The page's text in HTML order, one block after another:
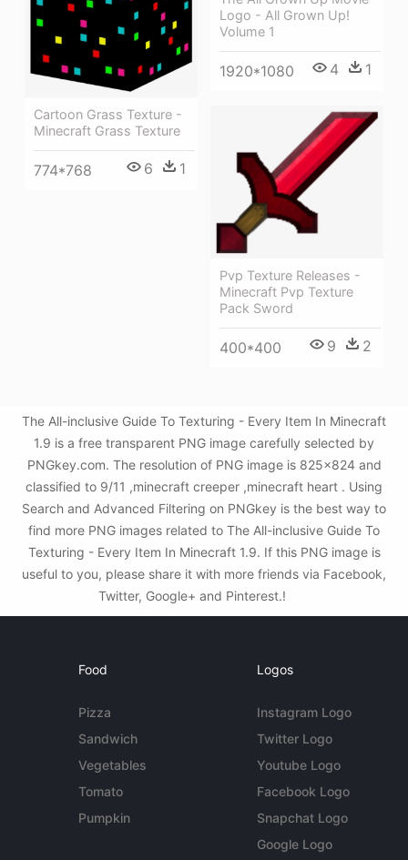
Logo - All Grown Up!
Volume 1
1920*1080 4 1
Cartoon Grass Texture -
Minecraft Grass Texture
774*768 6 1
Pvp Texture Releases -
Minecraft Pvp Texture
Pack Sword
400*400 9 2
The All-inclusive Guide To Texturing - Every Item In Minecraft
1.9 is a free transparent PNG image carefully selected by
PNGkey.com. The resolution of PNG image is 825x824 and
classified to 9/11 ,minecraft creeper ,minecraft heart . Using
Search and Advanced Filtering on PNGkey is the best way to
find more PNG images related to The All-inclusive Guide To
Texturing - Every Item In Minecraft 1.9. If this PNG image is
useful to you, please share it with more friends via Facebook,
Twitter, Google+ and Pinterest.!
Food
Pizza
Sandwich
Vegetables
Tomato
Pumpkin
Logos
Instagram Logo
Twitter Logo
Youtube Logo
Facebook Logo
Snapchat Logo
Google Logo